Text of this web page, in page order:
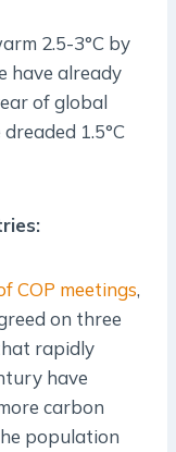
2.5-3°C by
have already
of global
1.5°C
COP meetings,
on three
rapidly
have
carbon
population